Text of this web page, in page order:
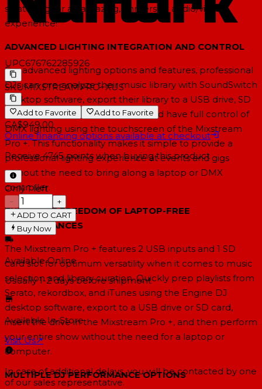
scratching for an amazing, immersive audio/visual
experience!
ADVANCED LIGHTING INTEGRATION AND CONTROL
For advanced lighting options and features, professional
DJs can pre-analyze their music library with SoundSwitch
desktop software, export their library to a USB drive, SD
card, or to their Dropbox cloud, and have full control of
DMX lighting using the touchscreen of the Mixstream
Pro +. This functionality makes it simple to provide a
professional lighting experience at events and gigs
without the need to bring along a laptop or DMX
controller.
ENJOY THE FREEDOM OF LAPTOP-FREE
PERFORMANCES
The Mixstream Pro + features 2 USB inputs and 1 SD
card slot for optimum versatility when it comes to music
selection and library curation. Quickly prep playlists from
Serato, rekordbox, and iTunes using the Engine DJ
desktop software, export to a USB drive or SD card,
insert the drive in the Mixstream Pro +, and then perform
your entire show without the need for a laptop or
computer.
MULTIPLE DJ PERFORMANCE OPTIONS
UPC676762285926
SKUMIXSTREAMPRO+XUS
Add to Favorite Add to Favorite
CA$949.00
Online financing options available at checkout
Receive 4745 points when buying this product
Only 1 left
−
+
ADD TO CART
Buy Now
Available Online
Usually 1-2 daysbefore shipment
Available In-Store
Visit Us↗
In case of additional delays, you will be contacted by one
of our sales representative.